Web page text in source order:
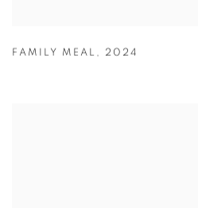
FAMILY MEAL , 2024